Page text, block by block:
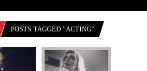
POSTS TAGGED "ACTING"